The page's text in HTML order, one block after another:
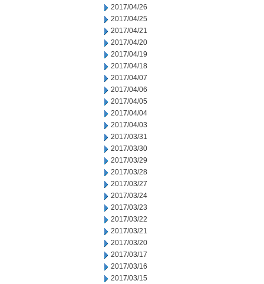
2017/04/26
2017/04/25
2017/04/21
2017/04/20
2017/04/19
2017/04/18
2017/04/07
2017/04/06
2017/04/05
2017/04/04
2017/04/03
2017/03/31
2017/03/30
2017/03/29
2017/03/28
2017/03/27
2017/03/24
2017/03/23
2017/03/22
2017/03/21
2017/03/20
2017/03/17
2017/03/16
2017/03/15